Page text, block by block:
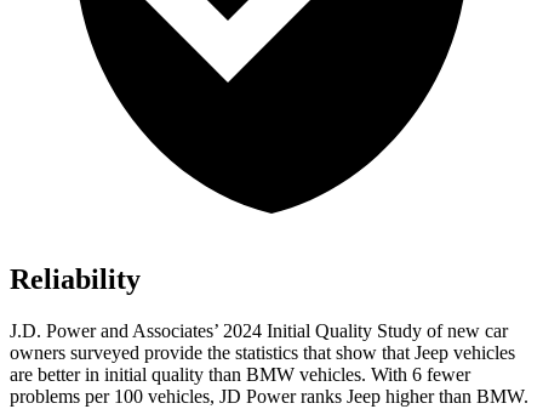
Reliability
J.D. Power and Associates’ 2024 Initial Quality Study of new car
owners surveyed provide the statistics that show that Jeep vehicles
are better in initial quality than BMW vehicles. With 6 fewer
problems per 100 vehicles, JD Power ranks Jeep higher than BMW.